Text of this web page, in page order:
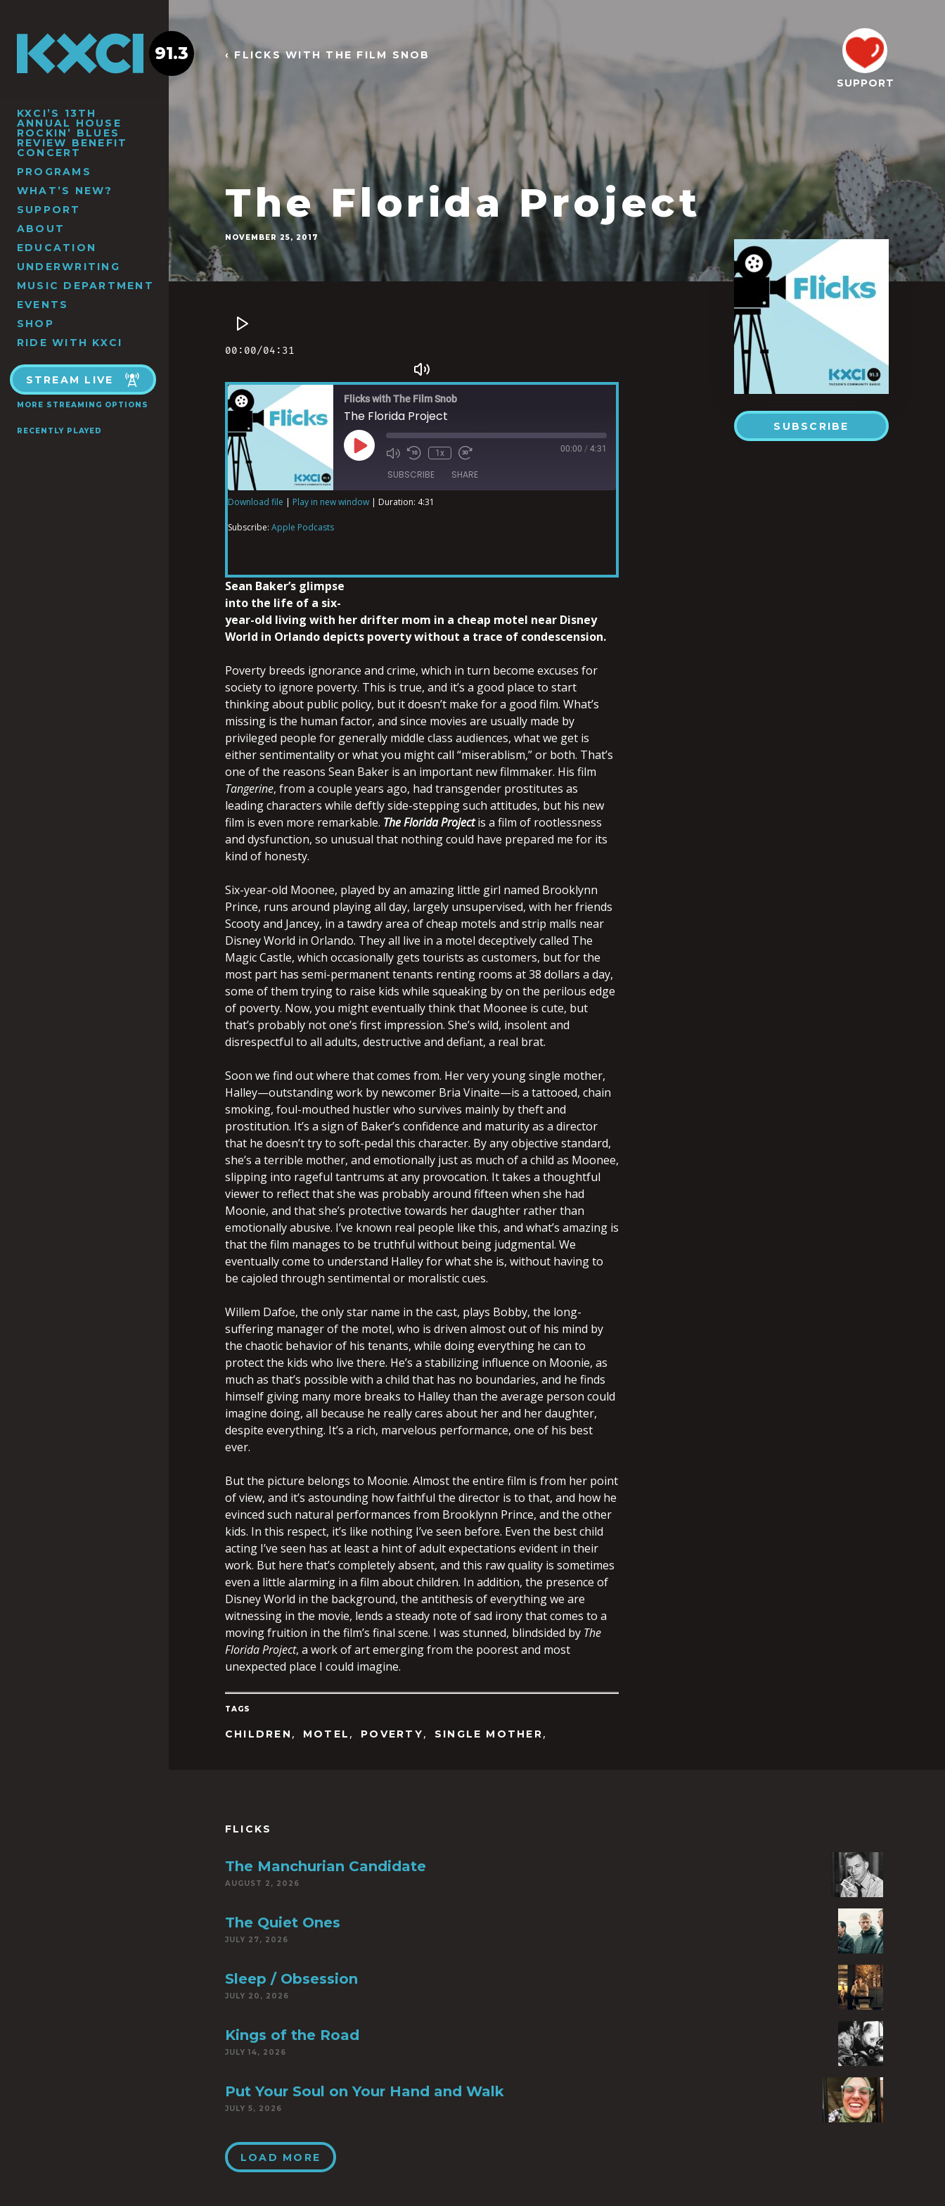
KXCI’S 13TH
ANNUAL HOUSE
ROCKIN’ BLUES
REVIEW BENEFIT
CONCERT
PROGRAMS
WHAT’S NEW?
SUPPORT
ABOUT
EDUCATION
UNDERWRITING
MUSIC DEPARTMENT
EVENTS
SHOP
RIDE WITH KXCI
STREAM LIVE
MORE STREAMING OPTIONS
RECENTLY PLAYED
91.3 ‹ FLICKS WITH THE FILM SNOB
The Florida Project
NOVEMBER 25, 2017
SUPPORT
SUBSCRIBE
Flicks with The Film Snob
The Florida Project
1x 00:00 / 4:31
SUBSCRIBE SHARE
EMBED
Download file | Play in new window | Duration: 4:31
Subscribe: Apple Podcasts
Sean Baker’s glimpse
into the life of a six-
year-old living with her drifter mom in a cheap motel near Disney
World in Orlando depicts poverty without a trace of condescension.
Poverty breeds ignorance and crime, which in turn become excuses for
society to ignore poverty. This is true, and it’s a good place to start
thinking about public policy, but it doesn’t make for a good film. What’s
missing is the human factor, and since movies are usually made by
privileged people for generally middle class audiences, what we get is
either sentimentality or what you might call “miserablism,” or both. That’s
one of the reasons Sean Baker is an important new filmmaker. His film
Tangerine, from a couple years ago, had transgender prostitutes as
leading characters while deftly side-stepping such attitudes, but his new
film is even more remarkable. The Florida Projectis a film of rootlessness
and dysfunction, so unusual that nothing could have prepared me for its
kind of honesty.
Six-year-old Moonee, played by an amazing little girl named Brooklynn
Prince, runs around playing all day, largely unsupervised, with her friends
Scooty and Jancey, in a tawdry area of cheap motels and strip malls near
Disney World in Orlando. They all live in a motel deceptively called The
Magic Castle, which occasionally gets tourists as customers, but for the
most part has semi-permanent tenants renting rooms at 38 dollars a day,
some of them trying to raise kids while squeaking by on the perilous edge
of poverty. Now, you might eventually think that Moonee is cute, but
that’s probably not one’s first impression. She’s wild, insolent and
disrespectful to all adults, destructive and defiant, a real brat.
Soon we find out where that comes from. Her very young single mother,
Halley—outstanding work by newcomer Bria Vinaite—is a tattooed, chain
smoking, foul-mouthed hustler who survives mainly by theft and
prostitution. It’s a sign of Baker’s confidence and maturity as a director
that he doesn’t try to soft-pedal this character. By any objective standard,
she’s a terrible mother, and emotionally just as much of a child as Moonee,
slipping into rageful tantrums at any provocation. It takes a thoughtful
viewer to reflect that she was probably around fifteen when she had
Moonie, and that she’s protective towards her daughter rather than
emotionally abusive. I’ve known real people like this, and what’s amazing is
that the film manages to be truthful without being judgmental. We
eventually come to understand Halley for what she is, without having to
be cajoled through sentimental or moralistic cues.
Willem Dafoe, the only star name in the cast, plays Bobby, the long-
suffering manager of the motel, who is driven almost out of his mind by
the chaotic behavior of his tenants, while doing everything he can to
protect the kids who live there. He’s a stabilizing influence on Moonie, as
much as that’s possible with a child that has no boundaries, and he finds
himself giving many more breaks to Halley than the average person could
imagine doing, all because he really cares about her and her daughter,
despite everything. It’s a rich, marvelous performance, one of his best
ever.
But the picture belongs to Moonie. Almost the entire film is from her point
of view, and it’s astounding how faithful the director is to that, and how he
evinced such natural performances from Brooklynn Prince, and the other
kids. In this respect, it’s like nothing I’ve seen before. Even the best child
acting I’ve seen has at least a hint of adult expectations evident in their
work. But here that’s completely absent, and this raw quality is sometimes
even a little alarming in a film about children. In addition, the presence of
Disney World in the background, the antithesis of everything we are
witnessing in the movie, lends a steady note of sad irony that comes to a
moving fruition in the film’s final scene. I was stunned, blindsided by The
Florida Project, a work of art emerging from the poorest and most
unexpected place I could imagine.
TAGS
CHILDREN , MOTEL , POVERTY, SINGLE MOTHER,
FLICKS
The Manchurian Candidate
AUGUST 2, 2026
The Quiet Ones
JULY 27, 2026
Sleep / Obsession
JULY 20, 2026
Kings of the Road
JULY 14, 2026
Put Your Soul on Your Hand and Walk
JULY 5, 2026
LOAD MORE